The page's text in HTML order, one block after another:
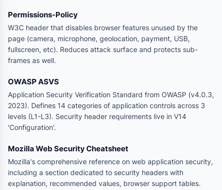
Permissions-Policy
W3C header that disables browser features unused by the
page (camera, microphone, geolocation, payment, USB,
fullscreen, etc). Reduces attack surface and protects sub-
frames as well.
OWASP ASVS
Application Security Verification Standard from OWASP (v4.0.3,
2023). Defines 14 categories of application controls across 3
levels (L1-L3). Security header requirements live in V14
'Configuration'.
Mozilla Web Security Cheatsheet
Mozilla's comprehensive reference on web application security,
including a section dedicated to security headers with
explanation, recommended values, browser support tables.